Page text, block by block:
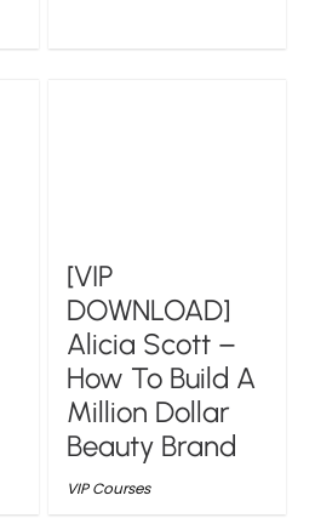
[VIP
DOWNLOAD]
Alicia Scott –
How To Build A
Million Dollar
Beauty Brand
VIP Courses